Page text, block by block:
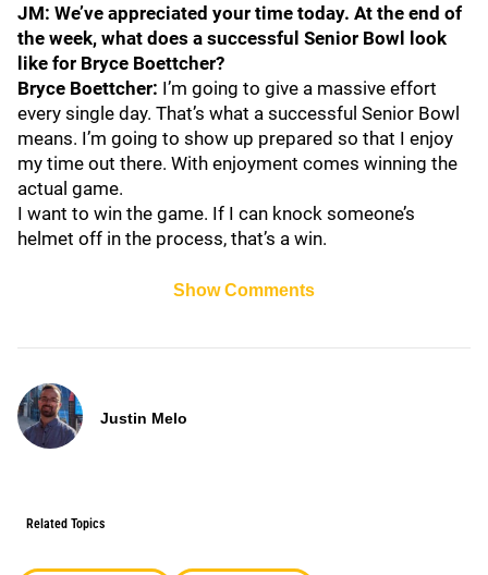
JM: We’ve appreciated your time today. At the end of
the week, what does a successful Senior Bowl look
like for Bryce Boettcher?
Bryce Boettcher: I’m going to give a massive effort
every single day. That’s what a successful Senior Bowl
means. I’m going to show up prepared so that I enjoy
my time out there. With enjoyment comes winning the
actual game.
I want to win the game. If I can knock someone’s
helmet off in the process, that’s a win.
Show Comments
Justin Melo
Related Topics